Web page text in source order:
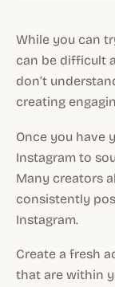
While you can
can be difficult
don’t
creating
Once you have
Instagram to
Many creators
consistently
Instagram.
Create a fresh
that are within